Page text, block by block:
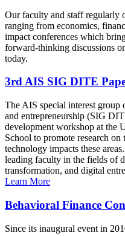
Our faculty and staff regularly
ranging from economics,
impact conferences which
forward-thinking discussions
today.
3rd AIS SIG DITE
The AIS special interest
and entrepreneurship (SIG
development workshop at the
School to promote research
technology impacts these
leading faculty in the fields of
transformation, and digital
Learn More
Behavioral Finance
Since its inaugural event in